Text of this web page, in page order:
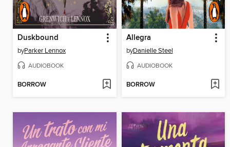
Duskbound
byParker Lennox
AUDIOBOOK
BORROW
Allegra
byDanielle Steel
AUDIOBOOK
BORROW